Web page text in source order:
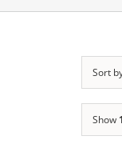
Sort
Show